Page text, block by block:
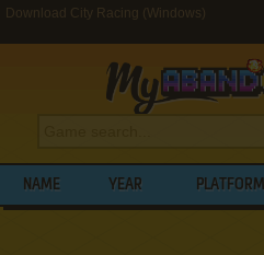
Download City Racing (Windows)
NAME YEAR PLATFORM